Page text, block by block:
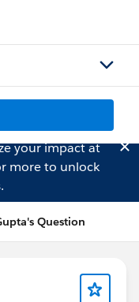
your impact at
more to unlock
Question